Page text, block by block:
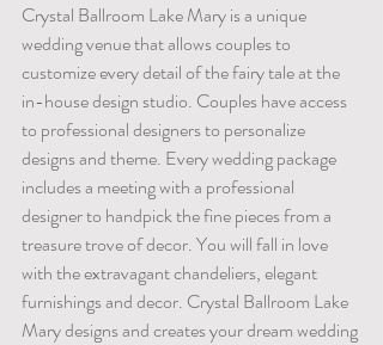
Crystal Ballroom Lake Mary is a unique
wedding venue that allows couples to
customize every detail of the fairy tale at the
in-house design studio. Couples have access
to professional designers to personalize
designs and theme. Every wedding package
includes a meeting with a professional
designer to handpick the fine pieces from a
treasure trove of decor. You will fall in love
with the extravagant chandeliers, elegant
furnishings and decor. Crystal Ballroom Lake
Mary designs and creates your dream wedding